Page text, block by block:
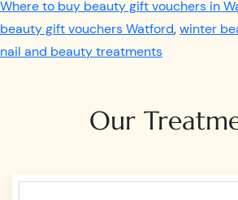
Where to buy beauty gift vouchers in
beauty gift vouchers Watford,winter
nail and beauty treatments
Our